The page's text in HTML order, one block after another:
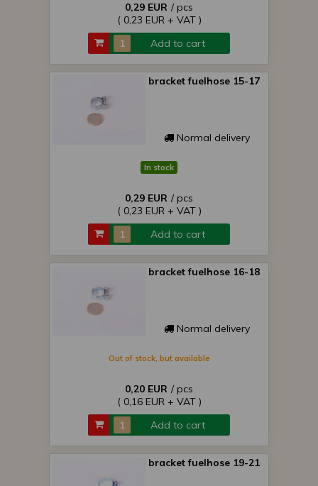
0,29 EUR / pcs
( 0,23 EUR + VAT )
Add to cart
bracket fuelhose 15-17
Normal delivery
In stock
0,29 EUR / pcs
( 0,23 EUR + VAT )
Add to cart
bracket fuelhose 16-18
Normal delivery
Out of stock, but available
0,20 EUR / pcs
( 0,16 EUR + VAT )
Add to cart
bracket fuelhose 19-21